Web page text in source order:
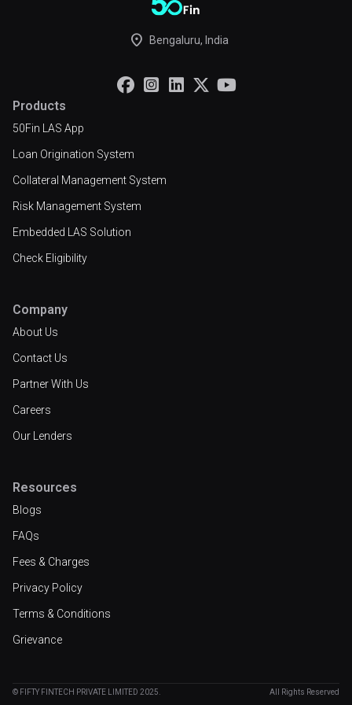
place Bengaluru, India
    
Products
50Fin LAS App
Loan Origination System
Collateral Management System
Risk Management System
Embedded LAS Solution
Check Eligibility
Company
About Us
Contact Us
Partner With Us
Careers
Our Lenders
Resources
Blogs
FAQs
Fees & Charges
Privacy Policy
Terms & Conditions
Grievance
© FIFTY FINTECH PRIVATE LIMITED 2025.
All Rights Reserved